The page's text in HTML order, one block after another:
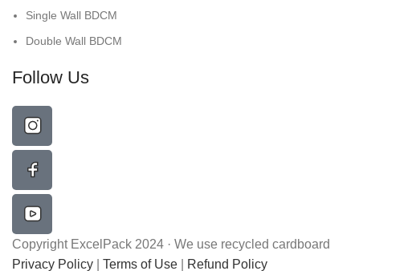
Single Wall BDCM
Double Wall BDCM
Follow Us
Copyright ExcelPack 2024 · We use recycled cardboard
Privacy Policy
Terms of Use
Refund Policy